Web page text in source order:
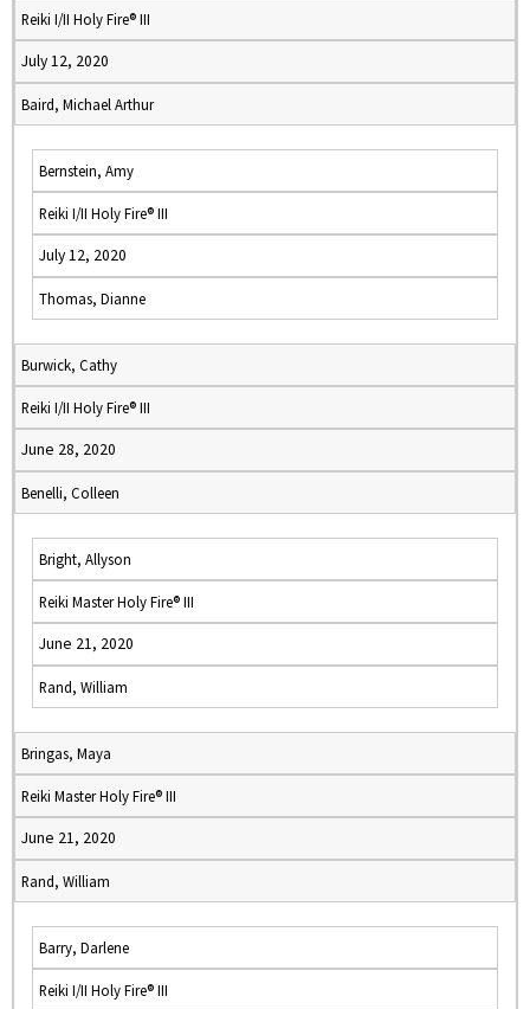
Reiki I/II Holy Fire® III
July 12, 2020
Baird, Michael Arthur
Bernstein, Amy
Reiki I/II Holy Fire® III
July 12, 2020
Thomas, Dianne
Burwick, Cathy
Reiki I/II Holy Fire® III
June 28, 2020
Benelli, Colleen
Bright, Allyson
Reiki Master Holy Fire® III
June 21, 2020
Rand, William
Bringas, Maya
Reiki Master Holy Fire® III
June 21, 2020
Rand, William
Barry, Darlene
Reiki I/II Holy Fire® III